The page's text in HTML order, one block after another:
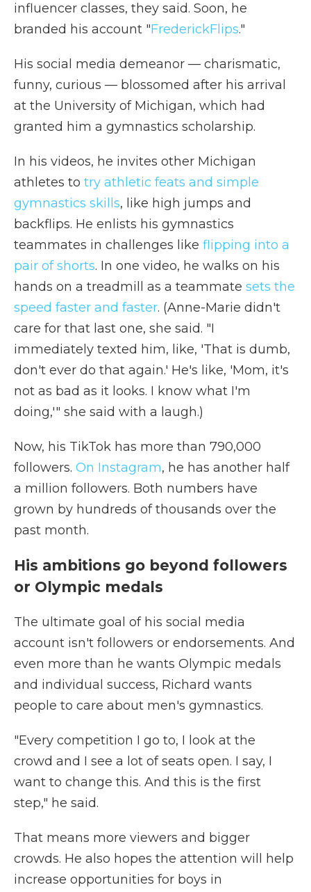
influencer classes, they said. Soon, he
branded his account "FrederickFlips."
His social media demeanor — charismatic,
funny, curious — blossomed after his arrival
at the University of Michigan, which had
granted him a gymnastics scholarship.
In his videos, he invites other Michigan
athletes to try athletic feats and simple
gymnastics skills, like high jumps and
backflips. He enlists his gymnastics
teammates in challenges like flipping into a
pair of shorts. In one video, he walks on his
hands on a treadmill as a teammate sets the
speed faster and faster. (Anne-Marie didn't
care for that last one, she said. "I
immediately texted him, like, 'That is dumb,
don't ever do that again.' He's like, 'Mom, it's
not as bad as it looks. I know what I'm
doing,'" she said with a laugh.)
Now, his TikTok has more than 790,000
followers. On Instagram, he has another half
a million followers. Both numbers have
grown by hundreds of thousands over the
past month.
His ambitions go beyond followers
or Olympic medals
The ultimate goal of his social media
account isn't followers or endorsements. And
even more than he wants Olympic medals
and individual success, Richard wants
people to care about men's gymnastics.
"Every competition I go to, I look at the
crowd and I see a lot of seats open. I say, I
want to change this. And this is the first
step," he said.
That means more viewers and bigger
crowds. He also hopes the attention will help
increase opportunities for boys in